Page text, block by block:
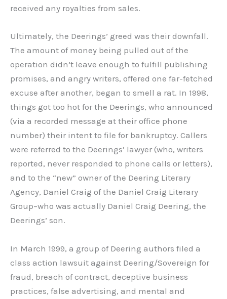
received any royalties from sales.
Ultimately, the Deerings’ greed was their downfall.
The amount of money being pulled out of the
operation didn’t leave enough to fulfill publishing
promises, and angry writers, offered one far-fetched
excuse after another, began to smell a rat. In 1998,
things got too hot for the Deerings, who announced
(via a recorded message at their office phone
number) their intent to file for bankruptcy. Callers
were referred to the Deerings’ lawyer (who, writers
reported, never responded to phone calls or letters),
and to the “new” owner of the Deering Literary
Agency, Daniel Craig of the Daniel Craig Literary
Group–who was actually Daniel Craig Deering, the
Deerings’ son.
In March 1999, a group of Deering authors filed a
class action lawsuit against Deering/Sovereign for
fraud, breach of contract, deceptive business
practices, false advertising, and mental and